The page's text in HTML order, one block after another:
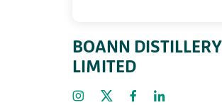
BOANN DISTILLERY
LIMITED